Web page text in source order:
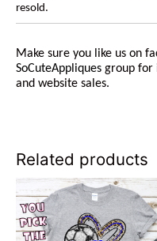
resold.
Make sure you like us on
SoCuteAppliques group for
and website sales.
Related products